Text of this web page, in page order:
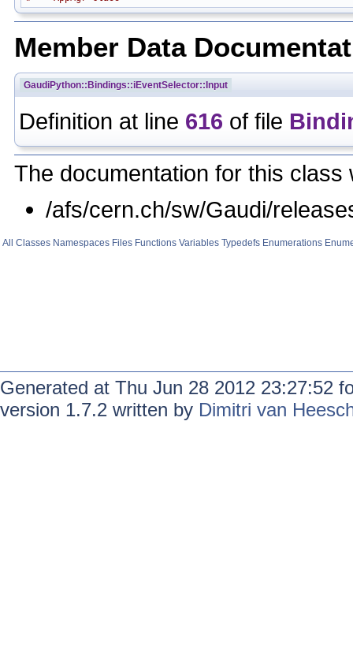
Member Data
GaudiPython::Bindings::iEventSelector::Input
Definition at line 616 of file
The documentation for this
/afs/cern.ch/sw/Gaudi/
All Classes Namespaces Files Functions Variables Typedefs Enumerations
Generated at Thu Jun 28 2012 23:27:52
version 1.7.2 written by Dimitri van